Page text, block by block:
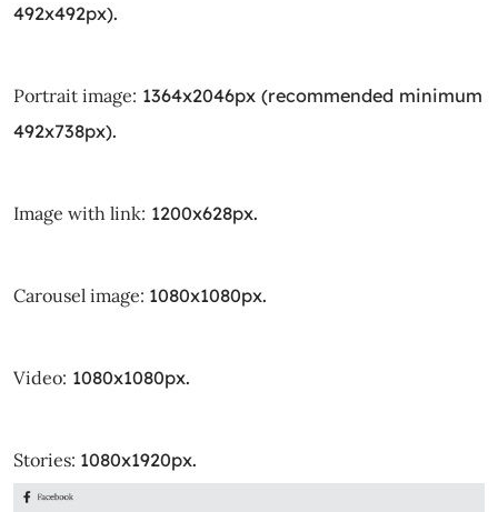
492x492px).
Portrait image: 1364x2046px (recommended minimum
492x738px).
Image with link: 1200x628px.
Carousel image: 1080x1080px.
Video: 1080x1080px.
Stories: 1080x1920px.